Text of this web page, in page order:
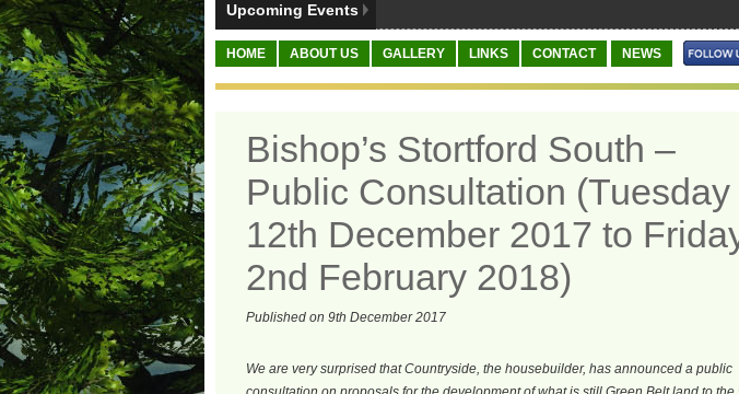
Upcoming Events
HOME ABOUT US GALLERY LINKS CONTACT NEWS
Bishop’s Stortford South –
Public Consultation (Tuesday
12th December 2017 to
2nd February 2018)
Published on 9th December 2017
We are very surprised that Countryside, the housebuilder, has announced a public